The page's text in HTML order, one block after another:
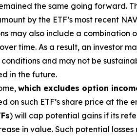
the same going forward.
by the ETF’s most recent
may also include a
time. As a result, an investor
and may not be
in the future.
which excludes option
on such ETF’s share price at the
) will cap potential gains if its
in value. Such potential